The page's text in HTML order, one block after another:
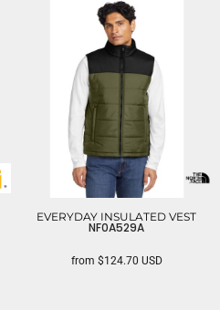
EVERYDAY INSULATED VEST
NF0A529A
from $124.70 USD